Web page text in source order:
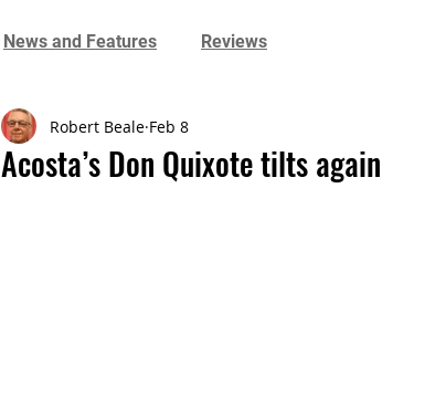
About News and Reviews
News and Features Reviews
Acosta’s Don Quixote tilts again
Robert Beale Feb 8